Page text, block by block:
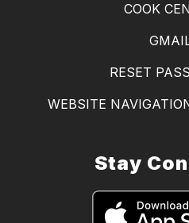
COOK
RESET
WEBSITE
Stay